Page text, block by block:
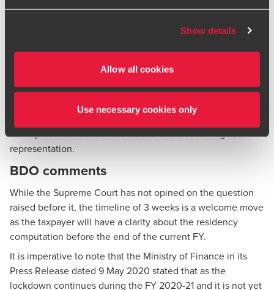
BDO or its member firms. If you suspect a domain or
website is impersonating BDO, please report it
terms and conditions
Show details
Allow all cookies
Use necessary cookies only
Court held that it would be appropriate for the taxpayer to
approach the CBDT. Accordingly, the Supreme Court
directed the taxpayer to make a representation before the
CBDT. Further, the Court also directed CBDT to consider
the representation within 3 weeks of the receiving such
representation.
BDO comments
While the Supreme Court has not opined on the question
raised before it, the timeline of 3 weeks is a welcome move
as the taxpayer will have a clarity about the residency
computation before the end of the current FY.
It is imperative to note that the Ministry of Finance in its
Press Release dated 9 May 2020 stated that as the
lockdown continues during the FY 2020-21 and it is not yet